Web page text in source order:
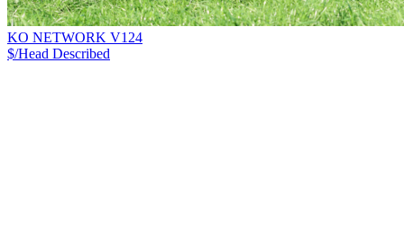
KO NETWORK V124
$/Head Described